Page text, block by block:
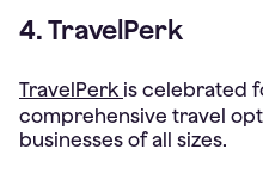
4. TravelPerk
TravelPerk is celebrated
comprehensive travel
businesses of all sizes.